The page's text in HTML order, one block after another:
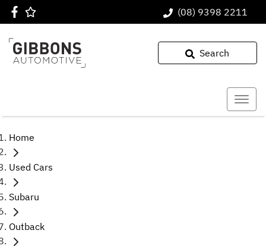
(08) 9398 2211
Search
Home
Used Cars
Subaru
Outback